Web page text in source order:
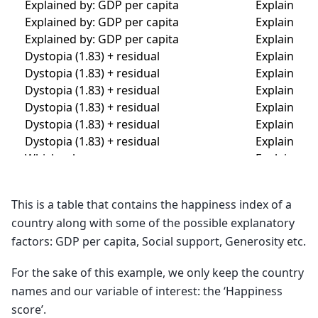
This is a table that contains the happiness index of a
country along with some of the possible explanatory
factors: GDP per capita, Social support, Generosity etc.
For the sake of this example, we only keep the country
names and our variable of interest: the ‘Happiness
score’.